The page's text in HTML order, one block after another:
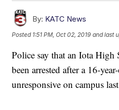
By: KATC News
Posted 1:51 PM, Oct 02, 2019 and last
Police say that an Iota High
been arrested after a 16-
unresponsive on campus